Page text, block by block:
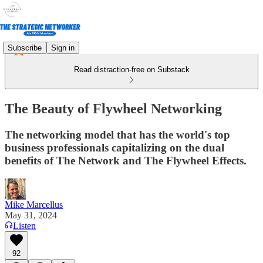
Subscribe Sign in
Read distraction-free on Substack
The Beauty of Flywheel Networking
The networking model that has the world's top
business professionals capitalizing on the dual
benefits of The Network and The Flywheel Effects.
Mike Marcellus
May 31, 2024
Listen
92